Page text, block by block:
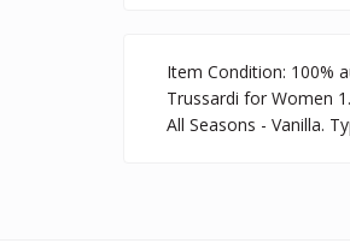
Item Condition: 100%
Trussardi for Women
All Seasons - Vanilla.